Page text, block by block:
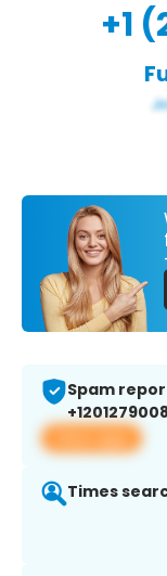
+1
Spam
View app
Times